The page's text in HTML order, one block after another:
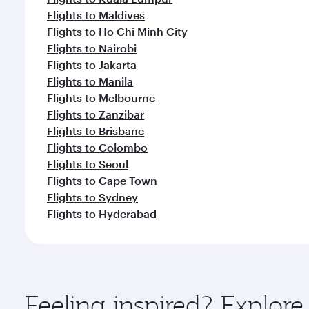
Flights to Maldives
Flights to Ho Chi Minh City
Flights to Nairobi
Flights to Jakarta
Flights to Manila
Flights to Melbourne
Flights to Zanzibar
Flights to Brisbane
Flights to Colombo
Flights to Seoul
Flights to Cape Town
Flights to Sydney
Flights to Hyderabad